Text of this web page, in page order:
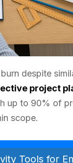
despite
project
up to 90% of
scope.
Tools for